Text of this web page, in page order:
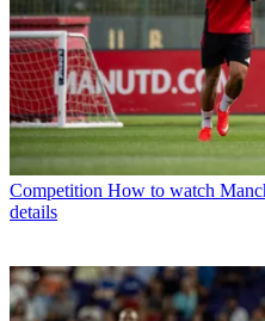
Competition How to watch
details